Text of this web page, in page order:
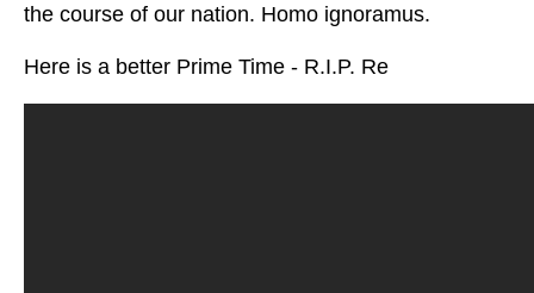
the course of our nation. Homo ignoramus.
Here is a better Prime Time - R.I.P. Re